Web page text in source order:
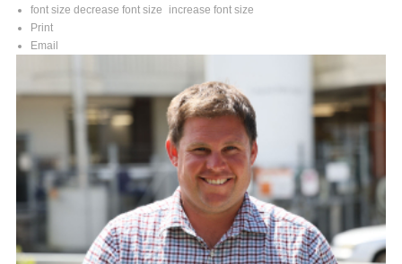
font size decrease font size
increase font size
Print
Email